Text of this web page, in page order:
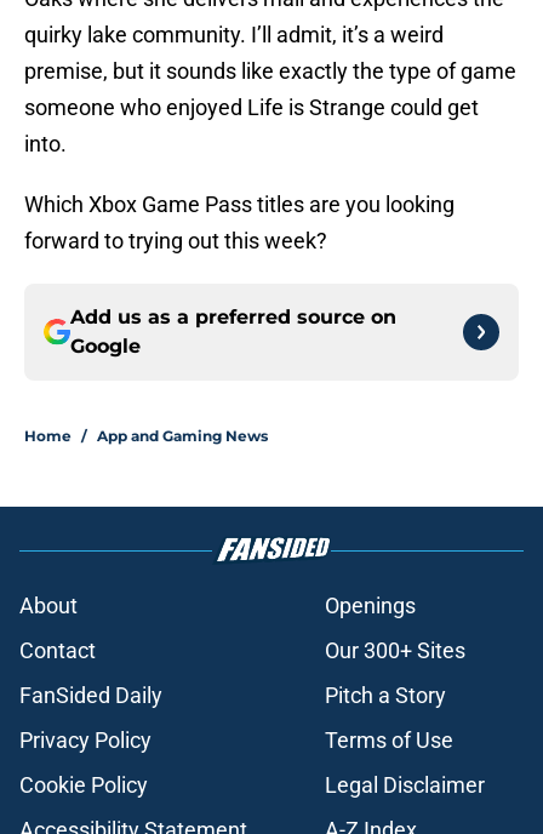
quirky lake community. I’ll admit, it’s a weird
premise, but it sounds like exactly the type of game
someone who enjoyed Life is Strange could get
into.
Which Xbox Game Pass titles are you looking
forward to trying out this week?
Add us as a preferred source on
Google
Home / App and Gaming News
About
Openings
Contact
Our 300+ Sites
FanSided Daily
Pitch a Story
Privacy Policy
Terms of Use
Cookie Policy
Legal Disclaimer